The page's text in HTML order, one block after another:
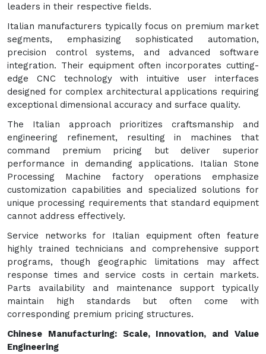
leaders in their respective fields.
Italian manufacturers typically focus on premium market
segments, emphasizing sophisticated automation,
precision control systems, and advanced software
integration. Their equipment often incorporates cutting-
edge CNC technology with intuitive user interfaces
designed for complex architectural applications requiring
exceptional dimensional accuracy and surface quality.
The Italian approach prioritizes craftsmanship and
engineering refinement, resulting in machines that
command premium pricing but deliver superior
performance in demanding applications. Italian Stone
Processing Machine factory operations emphasize
customization capabilities and specialized solutions for
unique processing requirements that standard equipment
cannot address effectively.
Service networks for Italian equipment often feature
highly trained technicians and comprehensive support
programs, though geographic limitations may affect
response times and service costs in certain markets.
Parts availability and maintenance support typically
maintain high standards but often come with
corresponding premium pricing structures.
Chinese Manufacturing: Scale, Innovation, and Value
Engineering